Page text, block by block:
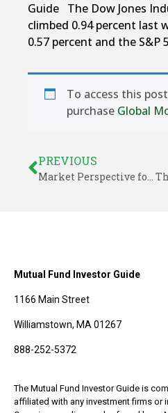
Guide The Dow Jones
climbed 0.94 percent last
0.57 percent and the S&P
To access this
purchase Global
PREVIOUS
Market Perspective for September 1, 2024
Mutual Fund Investor Guide
1166 Main Street
Williamstown, MA 01267
888-252-5372
The Mutual Fund Investor Guide is
affiliated with any investment firms or